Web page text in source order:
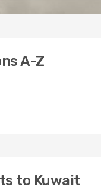
A-Z
to Kuwait